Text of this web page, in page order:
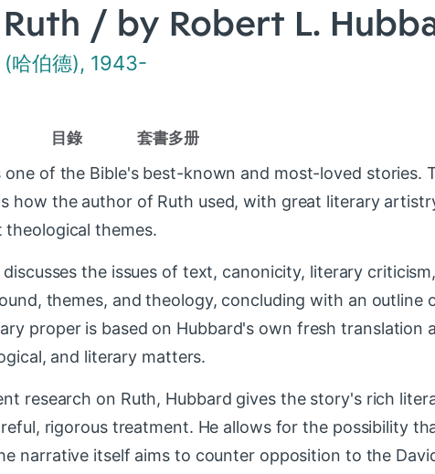
/ by Robert L.
哈伯德), 1943-
目錄 套書多册
of the Bible's best-known and most-loved stories.
how the author of Ruth used, with great literary
themes.
the issues of text, canonicity, literary
themes, and theology, concluding with an outline
proper is based on Hubbard's own fresh translation
and literary matters.
research on Ruth, Hubbard gives the story's rich
rigorous treatment. He allows for the possibility
narrative itself aims to counter opposition to the